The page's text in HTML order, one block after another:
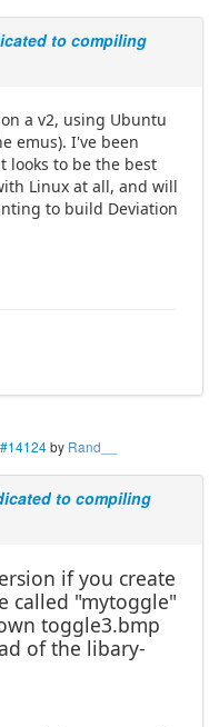
to compiling
a v2, using Ubuntu
emus). I've been
looks to be the best
Linux at all, and will
to build Deviation
#14124by Rand__
to compiling
if you create
called "mytoggle"
toggle3.bmp
of the libary-